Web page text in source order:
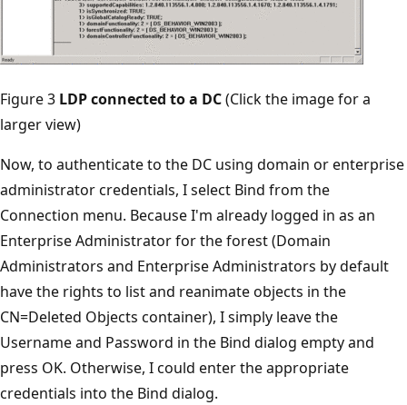
Figure 3 LDP connected to a DC(Click the image for a
larger view)
Now, to authenticate to the DC using domain or enterprise
administrator credentials, I select Bind from the
Connection menu. Because I'm already logged in as an
Enterprise Administrator for the forest (Domain
Administrators and Enterprise Administrators by default
have the rights to list and reanimate objects in the
CN=Deleted Objects container), I simply leave the
Username and Password in the Bind dialog empty and
press OK. Otherwise, I could enter the appropriate
credentials into the Bind dialog.